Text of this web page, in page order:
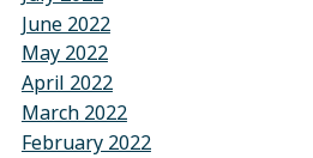
June 2022
May 2022
April 2022
March 2022
February 2022